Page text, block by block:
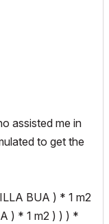
assisted me in
to get the
BUA ) * 1 m2
) * 1 m2 ) ) ) *